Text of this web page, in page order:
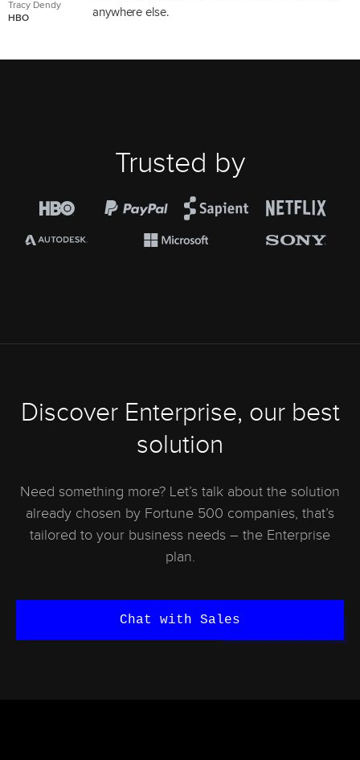
Tracy Dendy
HBO
anywhere else.
Trusted by
Discover Enterprise, our best
solution
Need something more? Let’s talk about the solution
already chosen by Fortune 500 companies, that’s
tailored to your business needs – the Enterprise
plan.
Chat with Sales